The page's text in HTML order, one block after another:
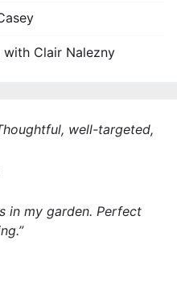
with Clair Nalezny
well-targeted,
in my garden. Perfect